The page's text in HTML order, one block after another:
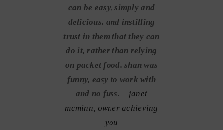
can be easy, simply and
delicious. and instilling
trust in them that they can
do it, rather than relying
on packet food. shan was
funny, easy to work with
and no fuss.– janet
mcminn, owner achieving
you